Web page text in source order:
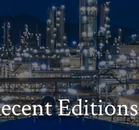
Editions